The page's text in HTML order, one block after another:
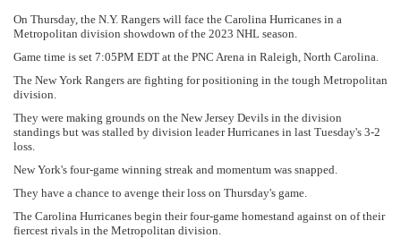
On Thursday, the N.Y. Rangers will face the Carolina Hurricanes in a
Metropolitan division showdown of the 2023 NHL season.
Game time is set 7:05PM EDT at the PNC Arena in Raleigh, North Carolina.
The New York Rangers are fighting for positioning in the tough Metropolitan
division.
They were making grounds on the New Jersey Devils in the division
standings but was stalled by division leader Hurricanes in last Tuesday's 3-2
loss.
New York's four-game winning streak and momentum was snapped.
They have a chance to avenge their loss on Thursday's game.
The Carolina Hurricanes begin their four-game homestand against on of their
fiercest rivals in the Metropolitan division.